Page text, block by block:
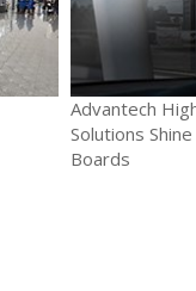
Advantech
Solutions
Boards